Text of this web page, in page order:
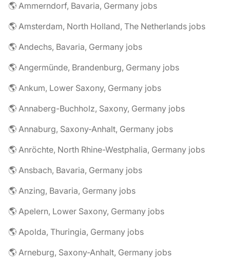
🌎 Ammerndorf, Bavaria, Germany jobs
🌎 Amsterdam, North Holland, The Netherlands jobs
🌎 Andechs, Bavaria, Germany jobs
🌎 Angermünde, Brandenburg, Germany jobs
🌎 Ankum, Lower Saxony, Germany jobs
🌎 Annaberg-Buchholz, Saxony, Germany jobs
🌎 Annaburg, Saxony-Anhalt, Germany jobs
🌎 Anröchte, North Rhine-Westphalia, Germany jobs
🌎 Ansbach, Bavaria, Germany jobs
🌎 Anzing, Bavaria, Germany jobs
🌎 Apelern, Lower Saxony, Germany jobs
🌎 Apolda, Thuringia, Germany jobs
🌎 Arneburg, Saxony-Anhalt, Germany jobs